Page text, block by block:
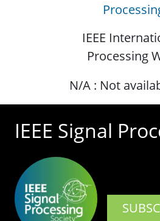
IEEE
Processing
N/A : Not
IEEE Signal